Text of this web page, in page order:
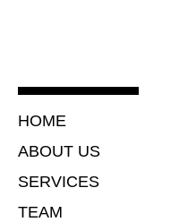
HOME
ABOUT US
SERVICES
TEAM